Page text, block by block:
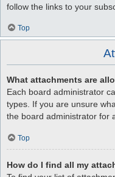
follow the links to your
Top
What attachments are
Each board administrator
types. If you are unsure
the board administrator for
Top
How do I find all my